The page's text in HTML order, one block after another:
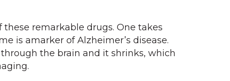
remarkable drugs. One takes
is amarker of Alzheimer’s disease.
the brain and it shrinks, which